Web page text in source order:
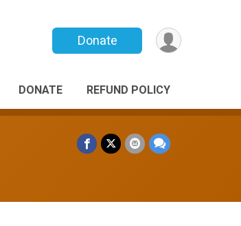
Donate
DONATE REFUND POLICY